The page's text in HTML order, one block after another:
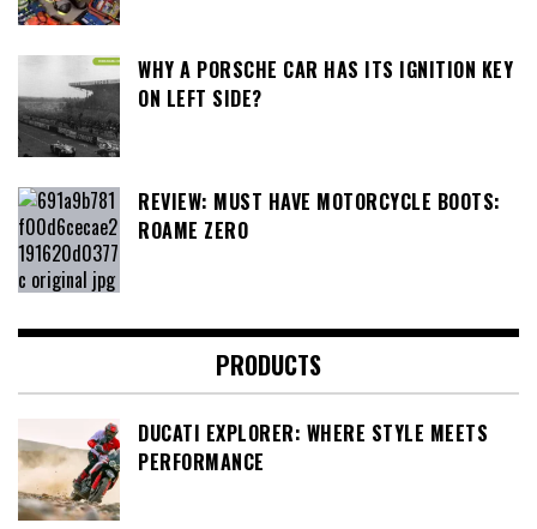
WHY A PORSCHE CAR HAS ITS IGNITION KEY
ON LEFT SIDE?
REVIEW: MUST HAVE MOTORCYCLE BOOTS:
ROAME ZERO
PRODUCTS
DUCATI EXPLORER: WHERE STYLE MEETS
PERFORMANCE